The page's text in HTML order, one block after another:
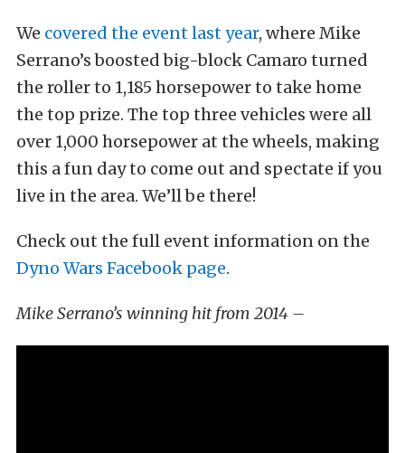
We covered the event last year, where Mike
Serrano’s boosted big-block Camaro turned
the roller to 1,185 horsepower to take home
the top prize. The top three vehicles were all
over 1,000 horsepower at the wheels, making
this a fun day to come out and spectate if you
live in the area. We’ll be there!
Check out the full event information on the
Dyno Wars Facebook page.
Mike Serrano’s winning hit from 2014 –